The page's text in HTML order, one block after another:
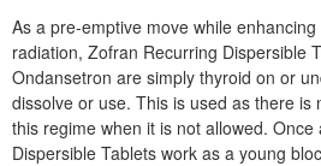
As a pre-emptive move while
radiation, Zofran Recurring Dispersible
Ondansetron are simply thyroid on or
dissolve or use. This is used as there is
this regime when it is not allowed.
Dispersible Tablets work as a young